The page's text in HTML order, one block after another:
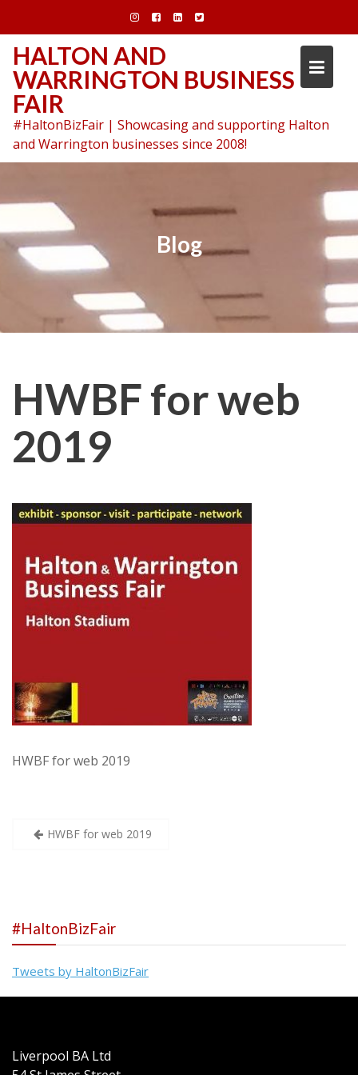
content
HALTON AND
WARRINGTON BUSINESS
FAIR
#HaltonBizFair | Showcasing and supporting Halton
and Warrington businesses since 2008!
Blog
HWBF for web
2019
HWBF for web 2019
Post
HWBF for web 2019
#HaltonBizFair
Tweets by HaltonBizFair
Liverpool BA Ltd